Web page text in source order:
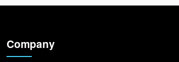
Company